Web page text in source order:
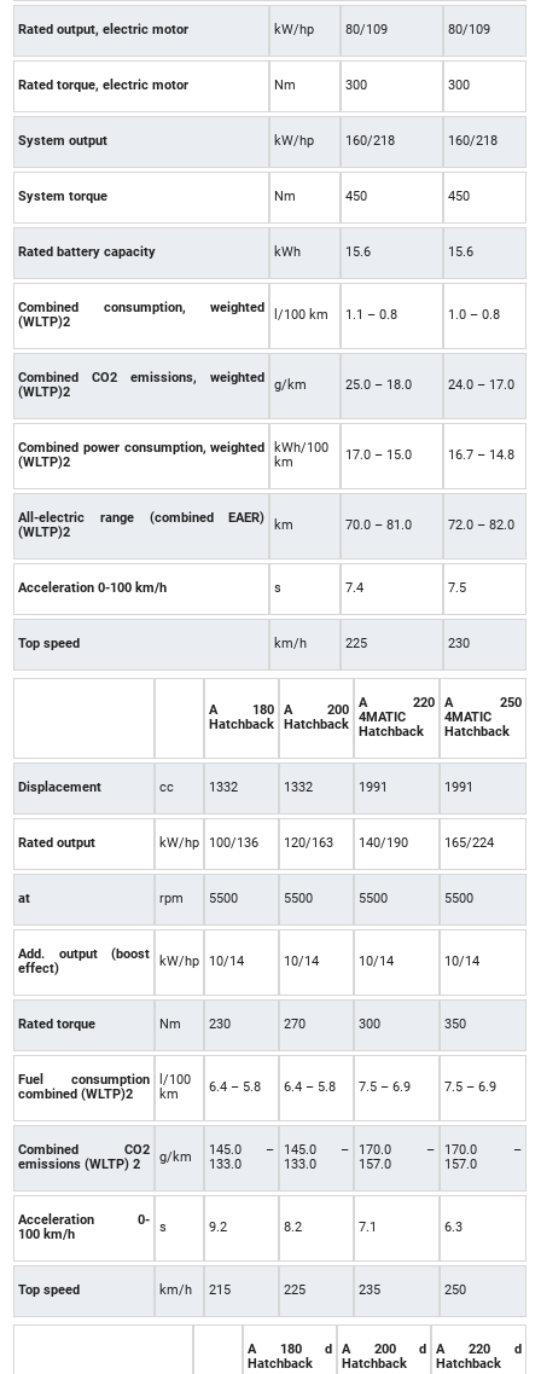
Rated output, electric motor kW/hp 80/109 80/109
Rated torque, electric motor Nm 300 300
System output kW/hp 160/218 160/218
System torque Nm 450 450
Rated battery capacity kWh 15.6 15.6
Combined consumption, weighted
(WLTP)2
l/100 km 1.1 – 0.8 1.0 – 0.8
Combined CO2 emissions, weighted
(WLTP)2
g/km 25.0 – 18.0 24.0 – 17.0
Combined power consumption, weighted
(WLTP)2
kWh/100
km
17.0 – 15.0 16.7 – 14.8
All-electric range (combined EAER)
(WLTP)2
km 70.0 – 81.0 72.0 – 82.0
Acceleration 0-100 km/h s 7.4 7.5
Top speed km/h 225 230
A 180
Hatchback
A 200
Hatchback
A 220
4MATIC
Hatchback
A 250
4MATIC
Hatchback
Displacement cc 1332 1332 1991 1991
Rated output kW/hp 100/136 120/163 140/190 165/224
at rpm 5500 5500 5500 5500
Add. output (boost
effect)
kW/hp 10/14 10/14 10/14 10/14
Rated torque Nm 230 270 300 350
Fuel consumption
combined (WLTP)2
l/100
km
6.4 – 5.8 6.4 – 5.8 7.5 – 6.9 7.5 – 6.9
Combined CO2
emissions (WLTP) 2
g/km
145.0 –
133.0
145.0 –
133.0
170.0 –
157.0
170.0 –
157.0
Acceleration 0-
100 km/h
s 9.2 8.2 7.1 6.3
Top speed km/h 215 225 235 250
A 180 d
Hatchback
A 200 d
Hatchback
A 220 d
Hatchback